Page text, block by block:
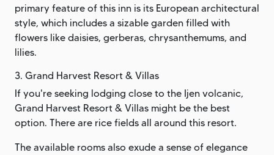
primary feature of this inn is its European architectural
style, which includes a sizable garden filled with
flowers like daisies, gerberas, chrysanthemums, and
lilies.
3. Grand Harvest Resort & Villas
If you're seeking lodging close to the Ijen volcanic,
Grand Harvest Resort & Villas might be the best
option. There are rice fields all around this resort.
The available rooms also exude a sense of elegance